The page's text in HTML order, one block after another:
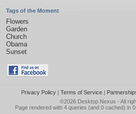
Tags of the Moment
Flowers
Garden
Church
Obama
Sunset
Privacy Policy| Terms of Service|
©2026 Desktop Nexus - All
Page rendered with 4 queries (and 0 cached) in